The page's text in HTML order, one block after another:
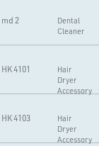
md 2
Dental
Cleaner
HK 4101
Hair
Dryer
Accessory
HK 4103
Hair
Dryer
Accessory